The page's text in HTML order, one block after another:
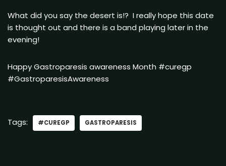
What did you say the desert is!? I really hope this date
is thought out and there is a band playing later in the
evening!
Happy Gastroparesis awareness Month #curegp
#GastroparesisAwareness
Tags: #CUREGP GASTROPARESIS